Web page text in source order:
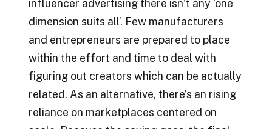
influencer advertising there isn’t any ‘one
dimension suits all’. Few manufacturers
and entrepreneurs are prepared to place
within the effort and time to deal with
figuring out creators which can be actually
related. As an alternative, there’s an rising
reliance on marketplaces centered on